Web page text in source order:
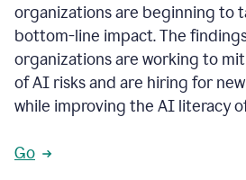
organizations are beginning to
bottom-line impact. The
organizations are working to
of AI risks and are hiring for
while improving the AI literacy
Go